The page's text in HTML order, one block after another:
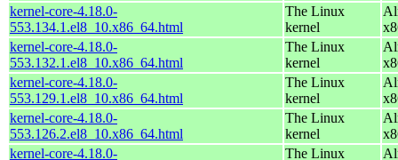
kernel-core-4.18.0-
553.134.1.el8_10.x86_64.html
The Linux
kernel
kernel-core-4.18.0-
553.132.1.el8_10.x86_64.html
The Linux
kernel
kernel-core-4.18.0-
553.129.1.el8_10.x86_64.html
The Linux
kernel
kernel-core-4.18.0-
553.126.2.el8_10.x86_64.html
The Linux
kernel
kernel-core-4.18.0-
The Linux